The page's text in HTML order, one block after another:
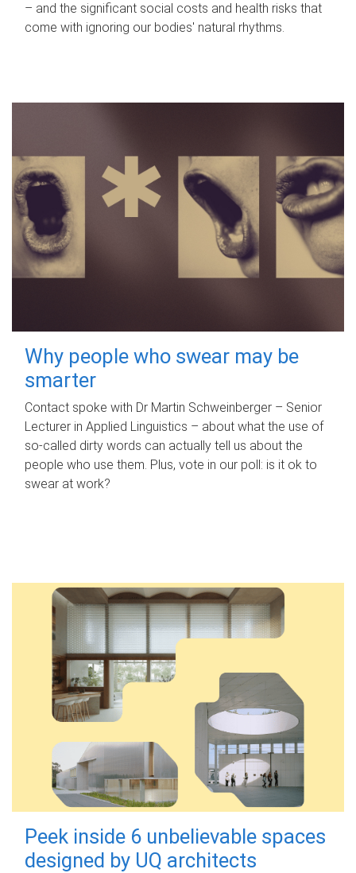
– and the significant social costs and health risks that
come with ignoring our bodies' natural rhythms.
Why people who swear may be
smarter
Contact spoke with Dr Martin Schweinberger – Senior
Lecturer in Applied Linguistics – about what the use of
so-called dirty words can actually tell us about the
people who use them. Plus, vote in our poll: is it ok to
swear at work?
Peek inside 6 unbelievable spaces
designed by UQ architects